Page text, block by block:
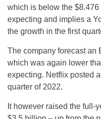
which is below the
expecting and implies a
the growth in the first
The company forecast an
which was again lower
expecting. Netflix posted
quarter of 2022.
It however raised the full-